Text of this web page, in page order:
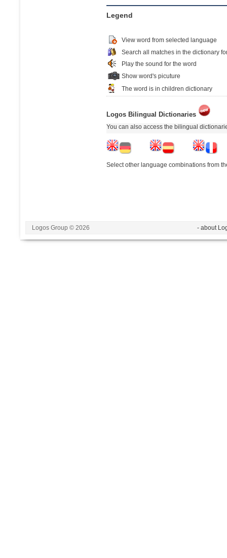
Legend
View word from selected language
Search all matches in the dictionary
Play the sound for the word
Show word's picuture
The word is in children dictionary
Logos Bilingual Dictionaries
You can also access the bilingual
Select other language combinations from
Logos Group © 2026 - about